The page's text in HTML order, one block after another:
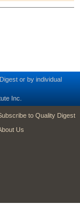
or by individual
Inc.
second
to Quality Digest
Us